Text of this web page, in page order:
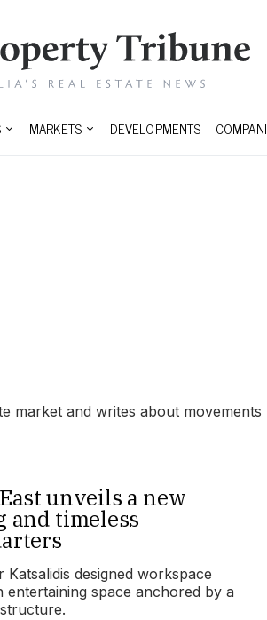
MARKETS DEVELOPMENTS
market and writes about movements
unveils a new
and timeless
Katsalidis designed workspace
entertaining space anchored by a